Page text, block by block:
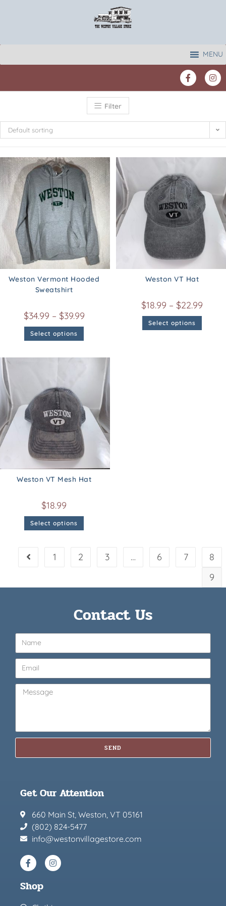
MENU
Filter
Default sorting
Weston Vermont Hooded
Sweatshirt
$34.99 – $39.99
Select options
Weston VT Hat
$18.99 – $22.99
Select options
Weston VT Mesh Hat
$18.99
Select options
1 2 3 … 6 7
8
9
Contact Us
SEND
Get Our Attention
660 Main St, Weston, VT 05161
(802) 824-5477
info@westonvillagestore.com
Shop